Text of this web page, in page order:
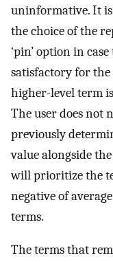
uninformative. It
the choice of the
‘pin’ option in
satisfactory for the
higher-level term
The user does not
previously
value alongside the
will prioritize the
negative of
terms.
The terms that